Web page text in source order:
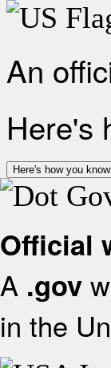
An
Here's
Here's how you know
Official
A .gov
in the